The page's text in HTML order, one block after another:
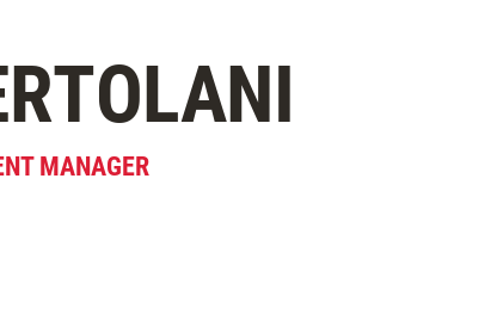
MANAGER